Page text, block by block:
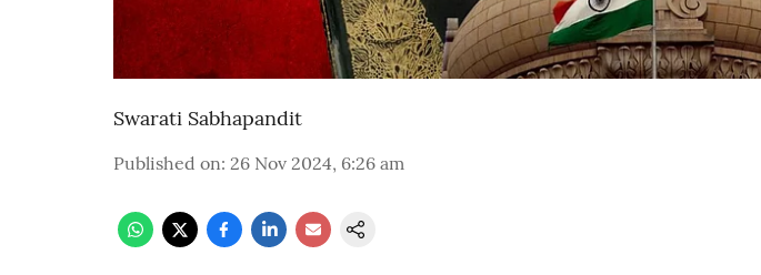
Swarati Sabhapandit
Published on: 26 Nov 2024, 6:26 am